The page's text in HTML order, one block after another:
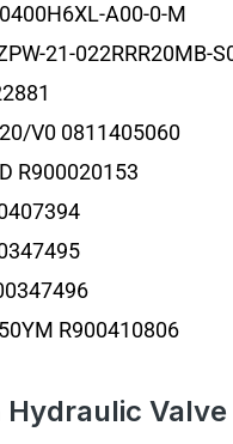
A00-0-M
21-022RRR20MB-
V0 0811405060
R900020153
R900410806
Hydraulic